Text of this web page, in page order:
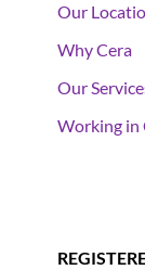
Our
Why Cera
Our
Working in